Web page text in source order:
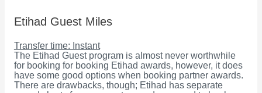
Etihad Guest Miles
Transfer time: Instant
The Etihad Guest program is almost never worthwhile
for booking for booking Etihad awards, however, it does
have some good options when booking partner awards.
There are drawbacks, though; Etihad has separate